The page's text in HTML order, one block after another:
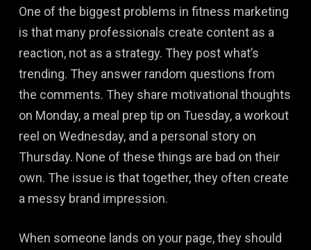
One of the biggest problems in fitness marketing
is that many professionals create content as a
reaction, not as a strategy. They post what’s
trending. They answer random questions from
the comments. They share motivational thoughts
on Monday, a meal prep tip on Tuesday, a workout
reel on Wednesday, and a personal story on
Thursday. None of these things are bad on their
own. The issue is that together, they often create
a messy brand impression.
When someone lands on your page, they should